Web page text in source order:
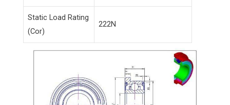
Static Load Rating
(Cor)
222N